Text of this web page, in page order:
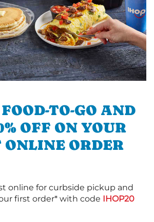
TO-GO AND
OFF ON YOUR
ONLINE ORDER
online for curbside pickup and
first order* with code IHOP20